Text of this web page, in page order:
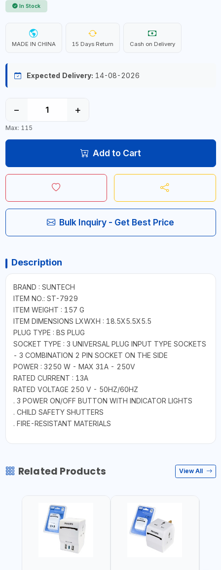
In Stock
MADE IN CHINA 15 Days Return Cash on Delivery
Expected Delivery: 14-08-2026
− +
Max: 115
Add to Cart
Bulk Inquiry - Get Best Price
Description
BRAND : SUNTECH
ITEM NO.: ST-7929
ITEM WEIGHT : 157 G
ITEM DIMENSIONS LXWXH : 18.5X5.5X5.5
PLUG TYPE : BS PLUG
SOCKET TYPE : 3 UNIVERSAL PLUG INPUT TYPE SOCKETS
- 3 COMBINATION 2 PIN SOCKET ON THE SIDE
POWER : 3250 W - MAX 31A - 250V
RATED CURRENT : 13A
RATED VOLTAGE 250 V - 50HZ/60HZ
. 3 POWER ON/OFF BUTTON WITH INDICATOR LIGHTS
. CHILD SAFETY SHUTTERS
. FIRE-RESISTANT MATERIALS
Related Products View All